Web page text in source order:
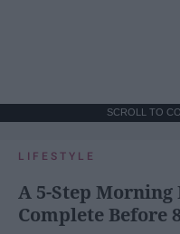
SCROLL TO
LIFESTYLE
A 5-Step Morning
Complete Before